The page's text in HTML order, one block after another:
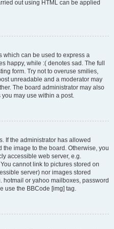
out using HTML can be applied
which can be used to express a
happy, while :( denotes sad. The full
form. Try not to overuse smilies,
unreadable and a moderator may
The board administrator may also
may use within a post.
If the administrator has allowed
image to the board. Otherwise, you
accessible web server, e.g.
cannot link to pictures stored on
server) nor images stored
or yahoo mailboxes, password
use the BBCode [img] tag.